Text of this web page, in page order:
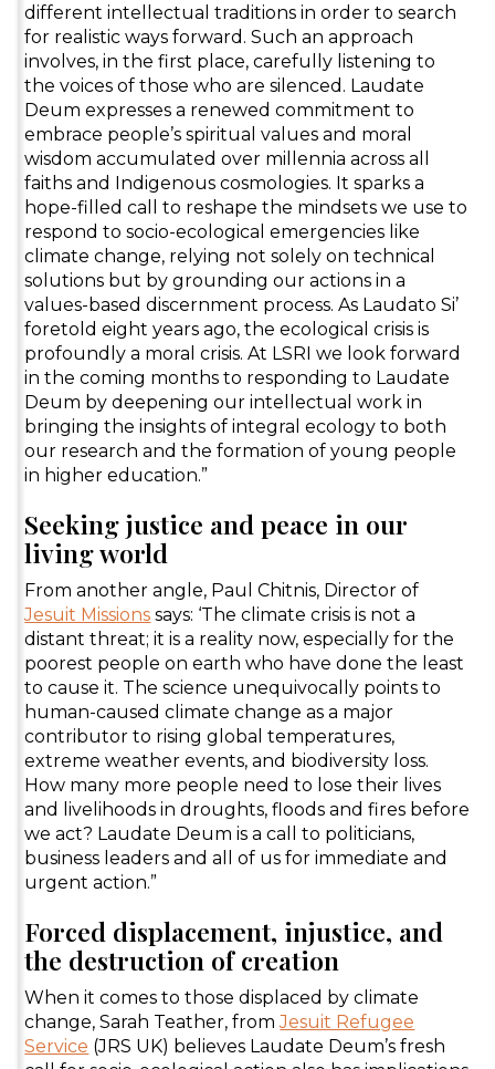
different intellectual traditions in order to search
for realistic ways forward. Such an approach
involves, in the first place, carefully listening to
the voices of those who are silenced. Laudate
Deum expresses a renewed commitment to
embrace people’s spiritual values and moral
wisdom accumulated over millennia across all
faiths and Indigenous cosmologies. It sparks a
hope-filled call to reshape the mindsets we use to
respond to socio-ecological emergencies like
climate change, relying not solely on technical
solutions but by grounding our actions in a
values-based discernment process. As Laudato Si’
foretold eight years ago, the ecological crisis is
profoundly a moral crisis. At LSRI we look forward
in the coming months to responding to Laudate
Deum by deepening our intellectual work in
bringing the insights of integral ecology to both
our research and the formation of young people
in higher education.”
Seeking justice and peace in our
living world
From another angle, Paul Chitnis, Director of
Jesuit Missions says: ‘The climate crisis is not a
distant threat; it is a reality now, especially for the
poorest people on earth who have done the least
to cause it. The science unequivocally points to
human-caused climate change as a major
contributor to rising global temperatures,
extreme weather events, and biodiversity loss.
How many more people need to lose their lives
and livelihoods in droughts, floods and fires before
we act? Laudate Deum is a call to politicians,
business leaders and all of us for immediate and
urgent action.”
Forced displacement, injustice, and
the destruction of creation
When it comes to those displaced by climate
change, Sarah Teather, fromJesuit Refugee
Service (JRS UK) believes Laudate Deum’s fresh